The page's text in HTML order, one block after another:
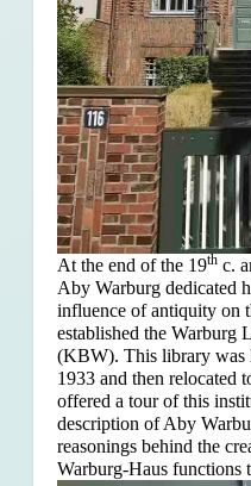
At the end of the 19thc.
Aby Warburg dedicated
influence of antiquity on
established the Warburg
(KBW). This library was
1933 and then relocated
offered a tour of this
description of Aby
reasonings behind the
Warburg-Haus functions